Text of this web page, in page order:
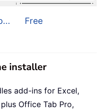
Free
installer
add-ins for Excel,
Office Tab Pro,